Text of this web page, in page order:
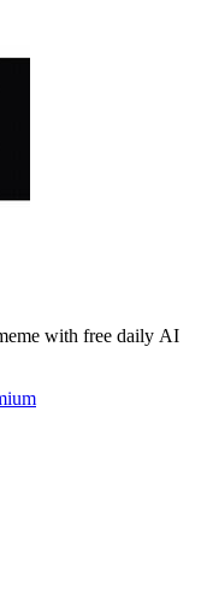
with free daily AI